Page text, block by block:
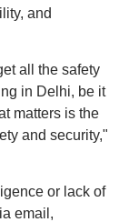
and
all the safety
in Delhi, be it
matters is the
and security,"
or lack of
email,